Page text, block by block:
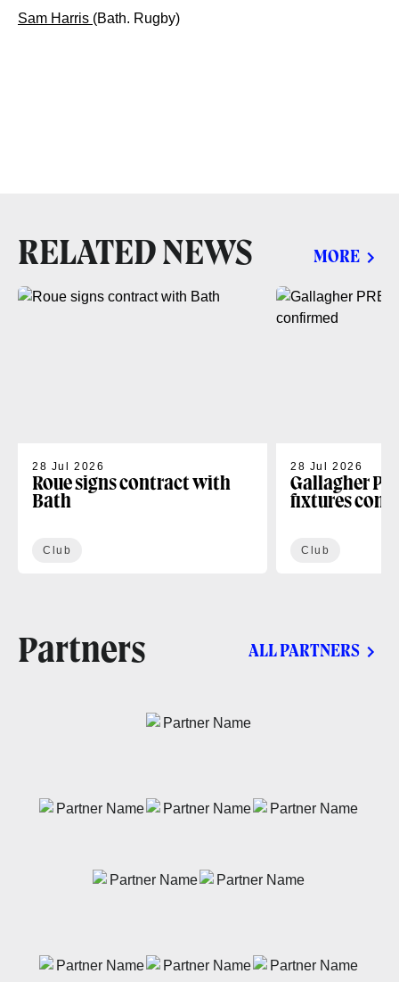
Sam Harris (Bath. Rugby)
RELATED NEWS MORE
28 Jul 2026
Roue signs contract with
Bath
Club
28 Jul 2026
Gallagher
fixtures
Club
Partners ALL PARTNERS